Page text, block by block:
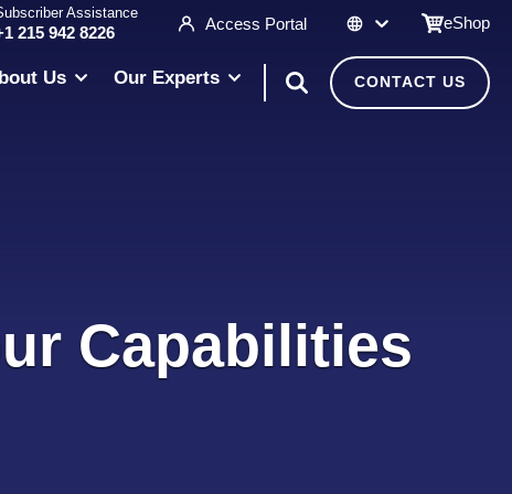
Assistance
215 942 8226 Access Portal eShop
Us Our Experts CONTACT US
Capabilities